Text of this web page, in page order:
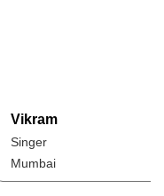
Vikram
Singer
Mumbai